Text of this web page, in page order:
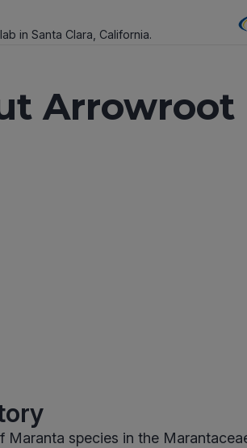
in Santa Clara, California.
Arrowroot
species in the